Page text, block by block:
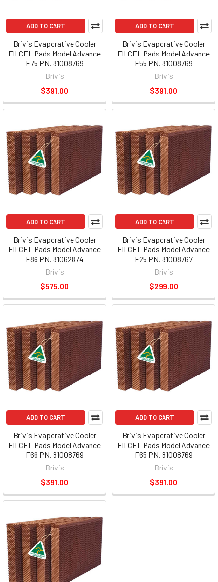
ADD TO CART
Brivis Evaporative Cooler
FILCEL Pads Model Advance
F75 PN. 81008769
Brivis
$391.00
ADD TO CART
Brivis Evaporative Cooler
FILCEL Pads Model Advance
F55 PN. 81008769
Brivis
$391.00
ADD TO CART
Brivis Evaporative Cooler
FILCEL Pads Model Advance
F86 PN. 81062874
Brivis
$575.00
ADD TO CART
Brivis Evaporative Cooler
FILCEL Pads Model Advance
F25 PN. 81008767
Brivis
$299.00
ADD TO CART
Brivis Evaporative Cooler
FILCEL Pads Model Advance
F66 PN. 81008769
Brivis
$391.00
ADD TO CART
Brivis Evaporative Cooler
FILCEL Pads Model Advance
F65 PN. 81008769
Brivis
$391.00